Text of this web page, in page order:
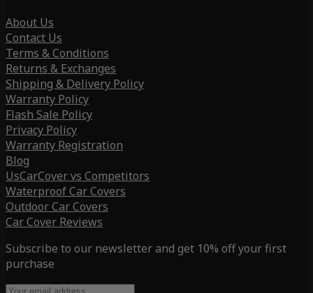
About Us
Contact Us
Terms & Conditions
Returns & Exchanges
Shipping & Delivery Policy
Warranty Policy
Flash Sale Policy
Privacy Policy
Warranty Registration
Blog
UsCarCover vs Competitors
Waterproof Car Covers
Outdoor Car Covers
Car Cover Reviews
Subscribe to our newsletter and get 10% off your first
purchase